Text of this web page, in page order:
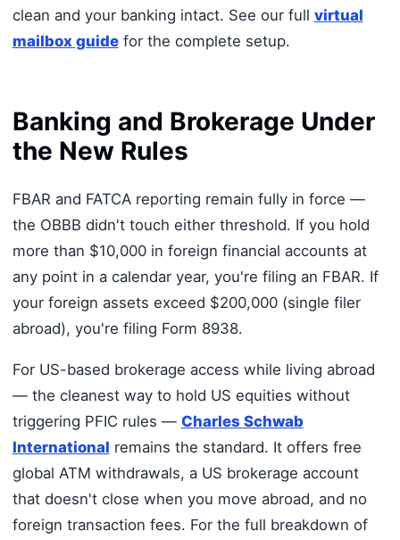
clean and your banking intact. See our full virtual
mailbox guidefor the complete setup.
Banking and Brokerage Under
the New Rules
FBAR and FATCA reporting remain fully in force —
the OBBB didn't touch either threshold. If you hold
more than $10,000 in foreign financial accounts at
any point in a calendar year, you're filing an FBAR. If
your foreign assets exceed $200,000 (single filer
abroad), you're filing Form 8938.
For US-based brokerage access while living abroad
— the cleanest way to hold US equities without
triggering PFIC rules — Charles Schwab
International remains the standard. It offers free
global ATM withdrawals, a US brokerage account
that doesn't close when you move abroad, and no
foreign transaction fees. For the full breakdown of